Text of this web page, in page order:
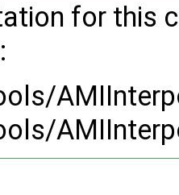
for this